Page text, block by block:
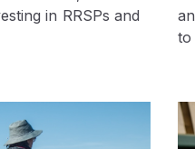
in RRSPs and
to